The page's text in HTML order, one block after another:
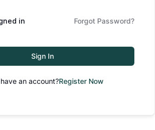
in Forgot Password?
Sign In
an account?Register Now